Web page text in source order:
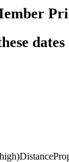
dates
Distance